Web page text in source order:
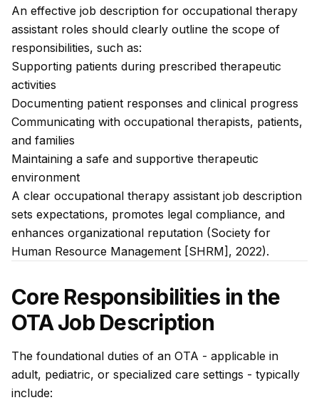
An effective job description for occupational therapy
assistant roles should clearly outline the scope of
responsibilities, such as:
Supporting patients during prescribed therapeutic
activities
Documenting patient responses and clinical progress
Communicating with occupational therapists, patients,
and families
Maintaining a safe and supportive therapeutic
environment
A clear occupational therapy assistant job description
sets expectations, promotes legal compliance, and
enhances organizational reputation (Society for
Human Resource Management [SHRM], 2022).
Core Responsibilities in the
OTA Job Description
The foundational duties of an OTA - applicable in
adult, pediatric, or specialized care settings - typically
include: